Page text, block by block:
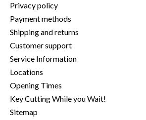
Privacy policy
Payment methods
Shipping and returns
Customer support
Service Information
Locations
Opening Times
Key Cutting While you Wait!
Sitemap